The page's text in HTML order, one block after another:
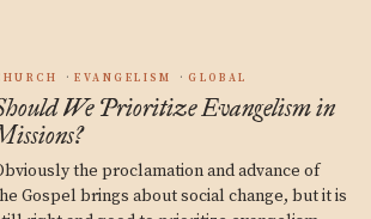
EVANGELISM GLOBAL
We Prioritize Evangelism in
the proclamation and advance of
Gospel brings about social change, but it is